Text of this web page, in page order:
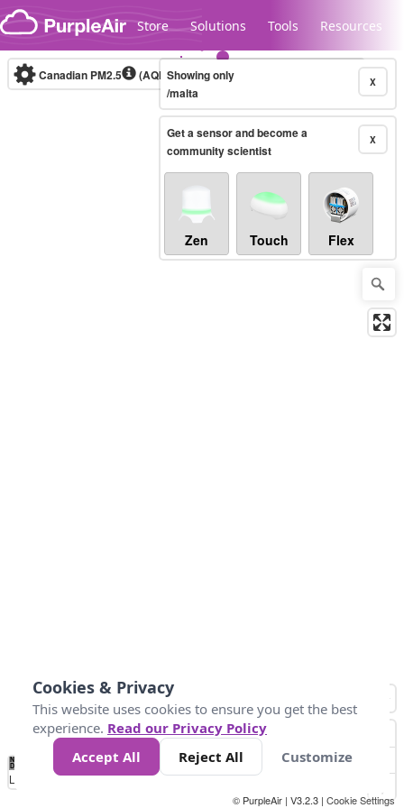
Skip to content
Store Solutions Tools Resources
Legacy...
Canadian PM2.5 (AQHI+)10-minute X
Showing only
/malta
X
Get a sensor and become a
community scientist
Zen Touch Flex
No
Data 4 5 6 7 10 +
Loading...
© PurpleAir | V3.2.3 | Cookie Settings
Cookies & Privacy
This website uses cookies to ensure you get the best
experience. Read our Privacy Policy
Accept All
Reject All Customize